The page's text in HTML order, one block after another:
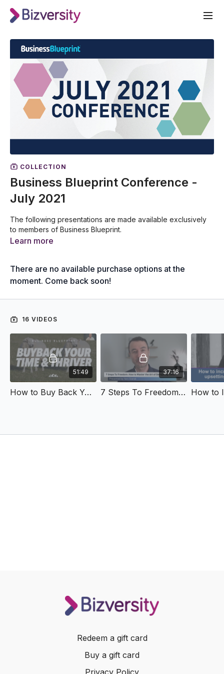
COLLECTION
Business Blueprint Conference -
July 2021
The following presentations are made available exclusively
to members of Business Blueprint.
Learn more
There are no available purchase options at the
moment. Come back soon!
16 VIDEOS
51:49
How to Buy Back Your Time & Thrive
37:16
7 Steps To Freedom: How to Master the Art of Delegating Tasks
Redeem a gift card
Buy a gift card
Privacy Policy